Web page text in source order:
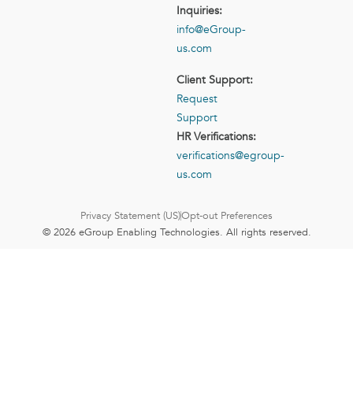
Inquiries:
info@eGroup-
us.com
Client Support:
Request
Support
HR Verifications:
verifications@egroup-
us.com
Privacy Statement (US)Opt-out Preferences
© 2026 eGroup Enabling Technologies. All rights reserved.